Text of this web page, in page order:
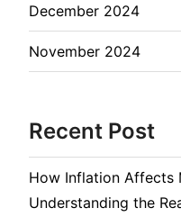
December 2024
November 2024
Recent Post
How Inflation Affects
Understanding the